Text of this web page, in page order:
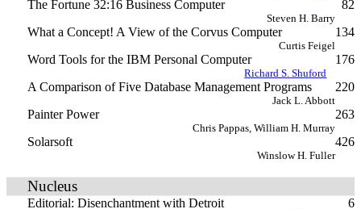
The Fortune 32:16 Business Computer 82
Steven H. Barry
What a Concept! A View of the Corvus Computer 134
Curtis Feigel
Word Tools for the IBM Personal Computer 176
Richard S. Shuford
A Comparison of Five Database Management Programs 220
Jack L. Abbott
Painter Power 263
Chris Pappas, William H. Murray
Solarsoft 426
Winslow H. Fuller
Nucleus
Editorial: Disenchantment with Detroit 6